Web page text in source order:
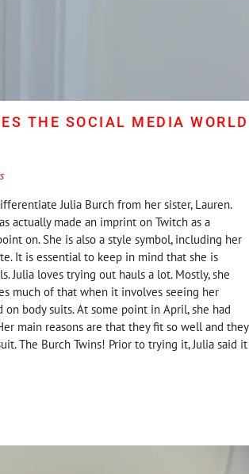
THE SOCIAL MEDIA WORLD
Julia Burch from her sister, Lauren.
actually made an imprint on Twitch as a
on. She is also a style symbol, including her
It is essential to keep in mind that she is
Julia loves trying out hauls a lot. Mostly, she
much of that when it involves seeing her
body suits. At some point in April, she had
main reasons are that they fit so well and they
The Burch Twins! Prior to trying it, Julia said it